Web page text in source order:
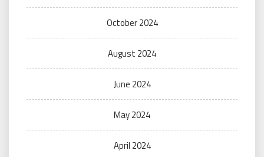
October 2024
August 2024
June 2024
May 2024
April 2024